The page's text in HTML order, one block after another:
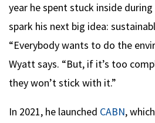
year he spent stuck inside
spark his next big idea:
“Everybody wants to do the
Wyatt says. “But, if it’s too
they won’t stick with it.”
In 2021, he launched CABN,